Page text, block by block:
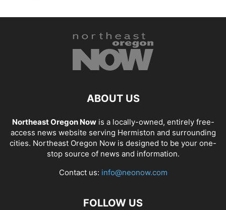
ABOUT US
Northeast Oregon Nowis a locally-owned, entirely free-
access news website serving Hermiston and surrounding
cities. Northeast Oregon Now is designed to be your one-
stop source of news and information.
Contact us: info@neonow.com
FOLLOW US